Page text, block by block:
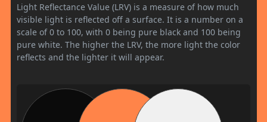
Light Reflectance Value (LRV) is a measure of how much
visible light is reflected off a surface. It is a number on a
scale of 0 to 100, with 0 being pure black and 100 being
pure white. The higher the LRV, the more light the color
reflects and the lighter it will appear.